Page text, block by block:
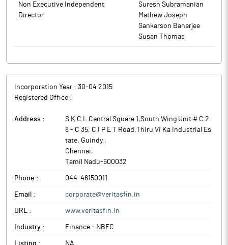
Non Executive Independent
Director
Suresh Subramanian
Mathew Joseph
Sankarson Banerjee
Susan Thomas
Incorporation Year : 30-04 2015
Registered Office :
Address :
S K C L Central Square 1,South Wing Unit # C 2
8 - C 35, C I P E T Road,Thiru Vi Ka Industrial Es
tate, Guindy ,
Chennai,
Tamil Nadu-600032
Phone : 044-46150011
Email : corporate@veritasfin.in
URL : www.veritasfin.in
Industry : Finance - NBFC
Listing : NA